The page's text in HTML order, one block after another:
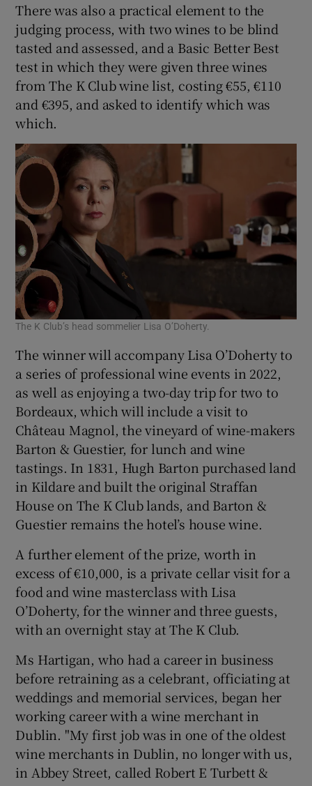
There was also a practical element to the
judging process, with two wines to be blind
tasted and assessed, and a Basic Better Best
test in which they were given three wines
from The K Club wine list, costing €55, €110
and €395, and asked to identify which was
which.
The K Club’s head sommelier Lisa O’Doherty.
The winner will accompany Lisa O’Doherty to
a series of professional wine events in 2022,
as well as enjoying a two-day trip for two to
Bordeaux, which will include a visit to
Château Magnol, the vineyard of wine-makers
Barton & Guestier, for lunch and wine
tastings. In 1831, Hugh Barton purchased land
in Kildare and built the original Straffan
House on The K Club lands, and Barton &
Guestier remains the hotel’s house wine.
A further element of the prize, worth in
excess of €10,000, is a private cellar visit for a
food and wine masterclass with Lisa
O’Doherty, for the winner and three guests,
with an overnight stay at The K Club.
Ms Hartigan, who had a career in business
before retraining as a celebrant, officiating at
weddings and memorial services, began her
working career with a wine merchant in
Dublin. "My first job was in one of the oldest
wine merchants in Dublin, no longer with us,
in Abbey Street, called Robert E Turbett &